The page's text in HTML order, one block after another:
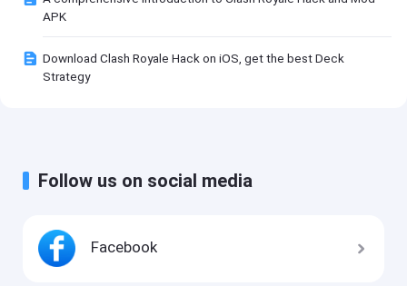
APK
Download Clash Royale Hack on iOS, get the best Deck
Strategy
Follow us on social media
Facebook